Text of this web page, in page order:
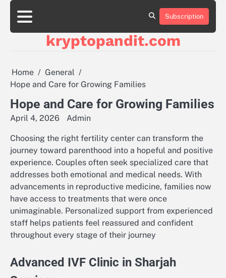
Skip
content
Subscription
kryptopandit.com
Home
General
Hope and Care for Growing Families
Hope and Care for Growing Families
April 4, 2026 Admin
Choosing the right fertility center can transform the
journey toward parenthood into a hopeful and positive
experience. Couples often seek specialized care that
addresses both emotional and medical needs. With
advancements in reproductive medicine, families now
have access to treatments that were once
unimaginable. Personalized support from experienced
staff helps patients feel reassured and confident
throughout every stage of their journey
Advanced IVF Clinic in Sharjah